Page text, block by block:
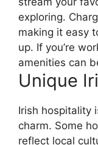
exploring.
making it easy
up. If you’re
amenities can
Unique
Irish hospitality
charm. Some
reflect local